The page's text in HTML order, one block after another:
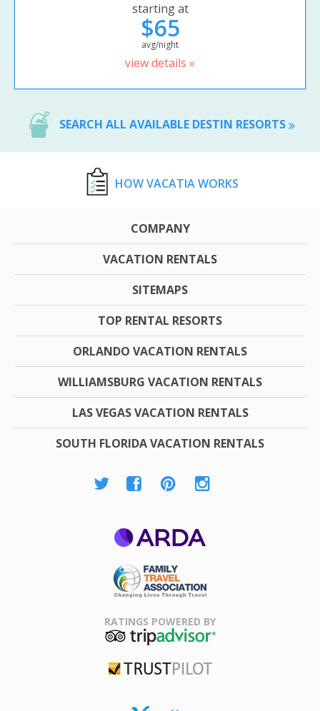
starting at
$65
avg/night
view details »
SEARCH ALL AVAILABLE DESTIN RESORTS
HOW VACATIA WORKS
COMPANY
VACATION RENTALS
SITEMAPS
TOP RENTAL RESORTS
ORLANDO VACATION RENTALS
WILLIAMSBURG VACATION RENTALS
LAS VEGAS VACATION RENTALS
SOUTH FLORIDA VACATION RENTALS
Association
RATINGS POWERED BY